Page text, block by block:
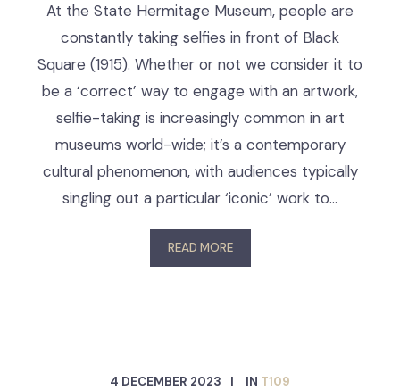
At the State Hermitage Museum, people are
constantly taking selfies in front of Black
Square (1915). Whether or not we consider it to
be a ‘correct’ way to engage with an artwork,
selfie-taking is increasingly common in art
museums world-wide; it’s a contemporary
cultural phenomenon, with audiences typically
singling out a particular ‘iconic’ work to…
READ MORE
4 DECEMBER 2023 IN T109